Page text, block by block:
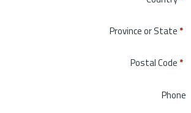
Province or State *
Postal Code *
Phone